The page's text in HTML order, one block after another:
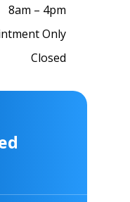
8am – 4pm
Only
Closed